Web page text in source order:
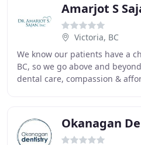
Amarjot S
Victoria, BC
We know our patients have a
BC, so we go above and
dental care, compassion &
Okanagan